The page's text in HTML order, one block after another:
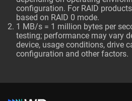
configuration. For RAID
based on RAID 0 mode.
1 MB/s = 1 million bytes per
testing; performance may vary
device, usage conditions, drive
configuration and other factors.